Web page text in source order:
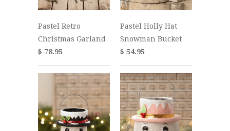
Pastel Retro
Christmas Garland
$ 78.95
Pastel Holly Hat
Snowman Bucket
$ 54.95